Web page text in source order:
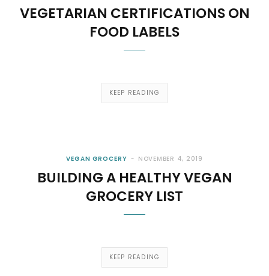
VEGETARIAN CERTIFICATIONS ON
FOOD LABELS
KEEP READING
VEGAN GROCERY NOVEMBER 4, 2019
BUILDING A HEALTHY VEGAN
GROCERY LIST
KEEP READING